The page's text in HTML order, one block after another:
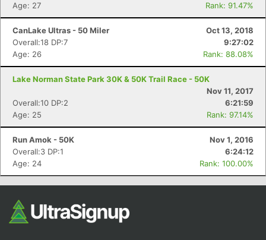
Age: 27
Rank: 91.47%
CanLake Ultras - 50 Miler
Oct 13, 2018
Overall:18 DP:7
9:27:02
Age: 26
Rank: 88.08%
Lake Norman State Park 30K & 50K Trail Race - 50K
Nov 11, 2017
Overall:10 DP:2
6:21:59
Age: 25
Rank: 97.14%
Run Amok - 50K
Nov 1, 2016
Overall:3 DP:1
6:24:12
Age: 24
Rank: 100.00%